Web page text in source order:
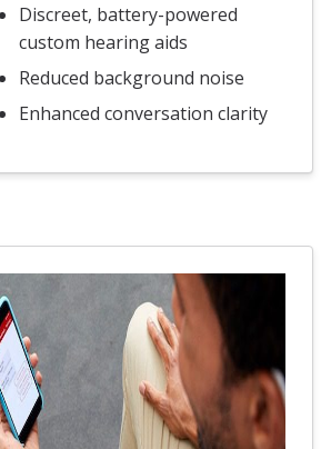
Discreet, battery-powered
custom hearing aids
Reduced background noise
Enhanced conversation clarity